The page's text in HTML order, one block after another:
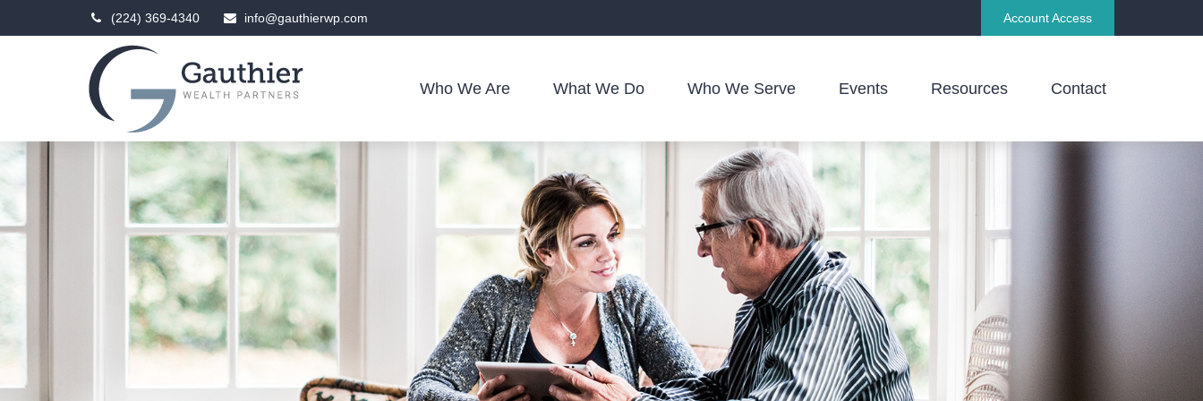
(224) 369-4340 info@gauthierwp.com Account Access
Who We Are What We Do Who We Serve Events Resources Contact